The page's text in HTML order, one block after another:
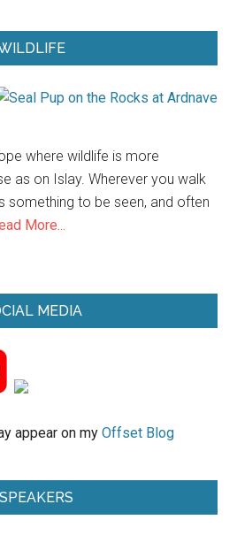
where wildlife is more
as on Islay. Wherever you walk
something to be seen, and often
More...
MEDIA
appear on myOffset Blog